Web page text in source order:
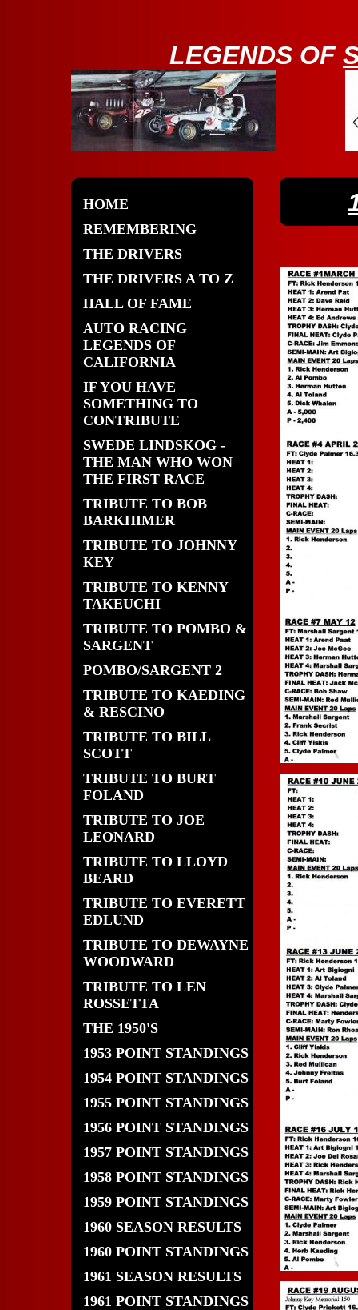
LEGENDS OF
HOME
REMEMBERING
THE DRIVERS
THE DRIVERS A TO Z
HALL OF FAME
AUTO RACING
LEGENDS OF
CALIFORNIA
IF YOU HAVE
SOMETHING TO
CONTRIBUTE
SWEDE LINDSKOG -
THE MAN WHO WON
THE FIRST RACE
TRIBUTE TO BOB
BARKHIMER
TRIBUTE TO JOHNNY
KEY
TRIBUTE TO KENNY
TAKEUCHI
TRIBUTE TO POMBO &
SARGENT
POMBO/SARGENT 2
TRIBUTE TO KAEDING
& RESCINO
TRIBUTE TO BILL
SCOTT
TRIBUTE TO BURT
FOLAND
TRIBUTE TO JOE
LEONARD
TRIBUTE TO LLOYD
BEARD
TRIBUTE TO EVERETT
EDLUND
TRIBUTE TO DEWAYNE
WOODWARD
TRIBUTE TO LEN
ROSSETTA
THE 1950'S
1953 POINT STANDINGS
1954 POINT STANDINGS
1955 POINT STANDINGS
1956 POINT STANDINGS
1957 POINT STANDINGS
1958 POINT STANDINGS
1959 POINT STANDINGS
1960 SEASON RESULTS
1960 POINT STANDINGS
1961 SEASON RESULTS
1961 POINT STANDINGS